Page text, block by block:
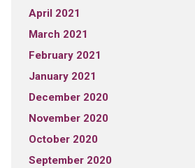
April 2021
March 2021
February 2021
January 2021
December 2020
November 2020
October 2020
September 2020